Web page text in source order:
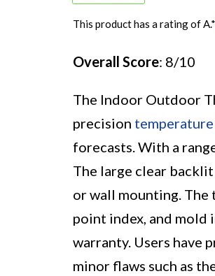
This product has a rating of A.*
Overall Score: 8/10
The Indoor Outdoor
precision
forecasts. With a
The large clear
or wall mounting. The
point index, and mold
warranty. Users have
minor flaws such as